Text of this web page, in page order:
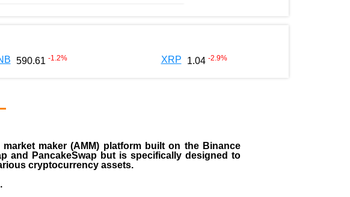
590.61 -1.2% XRP 1.04 -2.9%
maker (AMM) platform built on the Binance
and PancakeSwap but is specifically designed to
cryptocurrency assets.